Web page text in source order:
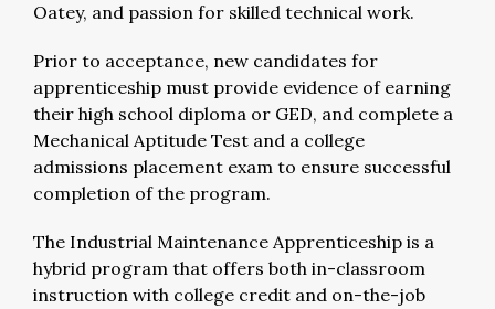
Oatey, and passion for skilled technical work.
Prior to acceptance, new candidates for
apprenticeship must provide evidence of earning
their high school diploma or GED, and complete a
Mechanical Aptitude Test and a college
admissions placement exam to ensure successful
completion of the program.
The Industrial Maintenance Apprenticeship is a
hybrid program that offers both in-classroom
instruction with college credit and on-the-job